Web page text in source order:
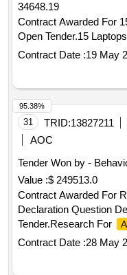
34648.19
Contract Awarded For 15 Laptops Notebook Computers
Open Tender.15 Laptops
Contract Date :19 May
31 TRID:13827211
AOC
Tender Won by -
Value :$ 249513.0
Contract Awarded For
Declaration Question
Tender.Research For
Question Design
Contract Date :28 May
95.38%